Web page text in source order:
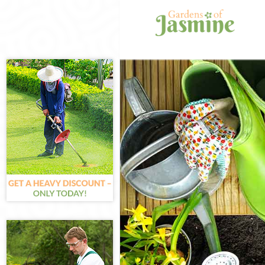
Gardening
Weed Killing
Regular
Composting
Power Washing
Deck Cleaning
Leaf Blowing
Landscape
Hedge Cutting
Planting
Pressure
Gardener
Garden
Gardeners